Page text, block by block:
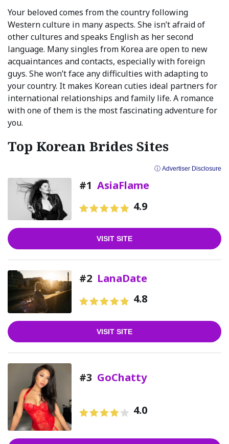
Your beloved comes from the country following
Western culture in many aspects. She isn’t afraid of
other cultures and speaks English as her second
language. Many singles from Korea are open to new
acquaintances and contacts, especially with foreign
guys. She won’t face any difficulties with adapting to
your country. It makes Korean cuties ideal partners for
international relationships and family life. A romance
with one of them is the most fascinating adventure for
you.
Top Korean Brides Sites
ⓘ Advertiser Disclosure
#1 AsiaFlame
4.9
VISIT SITE
#2 LanaDate
4.8
VISIT SITE
#3 GoChatty
4.0